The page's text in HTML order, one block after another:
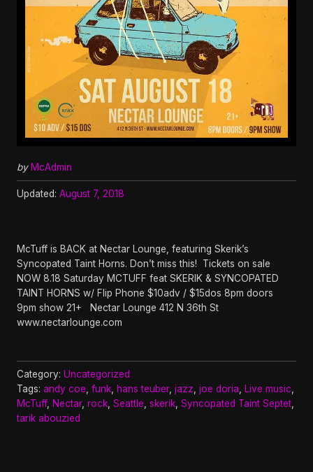
by McAdmin
Updated: August 7, 2018
McTuff is BACK at Nectar Lounge, featuring Skerik’s
Syncopated Taint Horns. Don’t miss this! Tickets on sale
NOW 8.18 Saturday MCTUFF feat SKERIK & SYNCOPATED
TAINT HORNS w/ Flip Phone $10adv / $15dos 8pm doors
9pm show 21+ Nectar Lounge 412 N 36th St
www.nectarlounge.com
Category: Uncategorized
Tags: andy coe, funk, hans teuber, jazz, joe doria, Live music,
McTuff, Nectar, rock, Seattle, skerik, Syncopated Taint Septet,
tarik abouzied